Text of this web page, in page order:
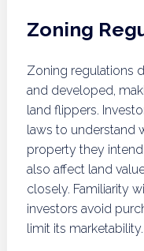
Zoning
Zoning regulations
and developed,
land flippers.
laws to understand
property they
also affect land
closely. Familiarity
investors avoid
limit its marketability.